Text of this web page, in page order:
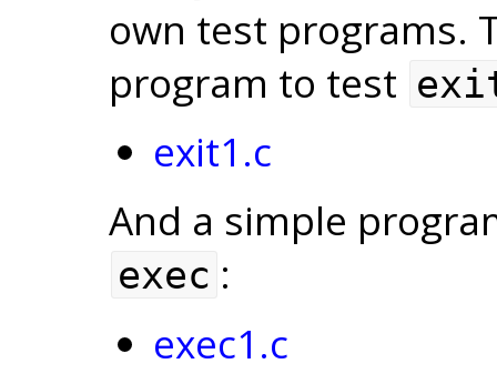
own test programs.
program to test
exit1.c
And a simple
exec :
exec1.c